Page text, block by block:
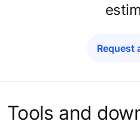
Request
Tools and